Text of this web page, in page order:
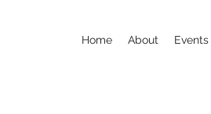
Home About Events